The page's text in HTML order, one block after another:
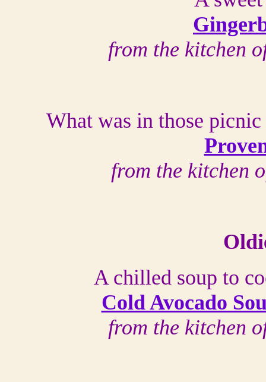
from the kitchen
What was in those
from the kitchen
A chilled soup to
Cold Avocado
from the kitchen